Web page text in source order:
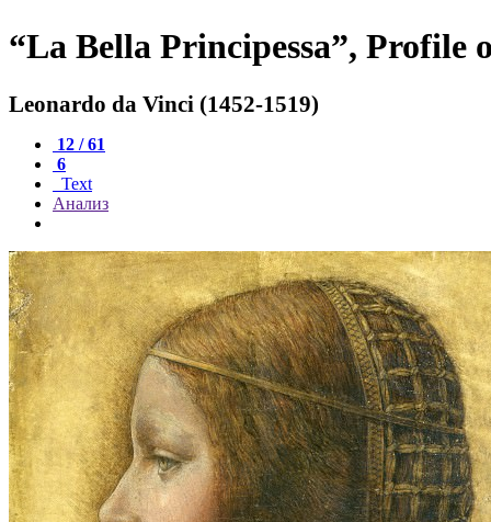
“La Bella Principessa”, Profile
Leonardo da Vinci (1452-1519)
12 / 61
6
Text
Анализ